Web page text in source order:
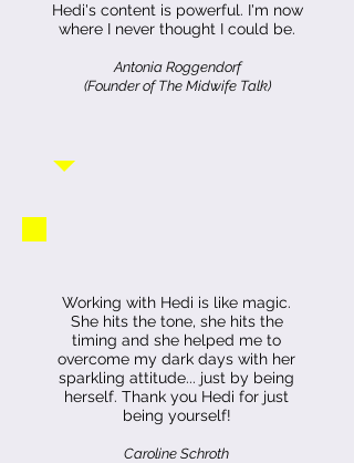
Hedi's content is powerful. I'm now
where I never thought I could be.
Antonia Roggendorf
(Founder of The Midwife Talk)
Working with Hedi is like magic.
She hits the tone, she hits the
timing and she helped me to
overcome my dark days with her
sparkling attitude... just by being
herself. Thank you Hedi for just
being yourself!
Caroline Schroth